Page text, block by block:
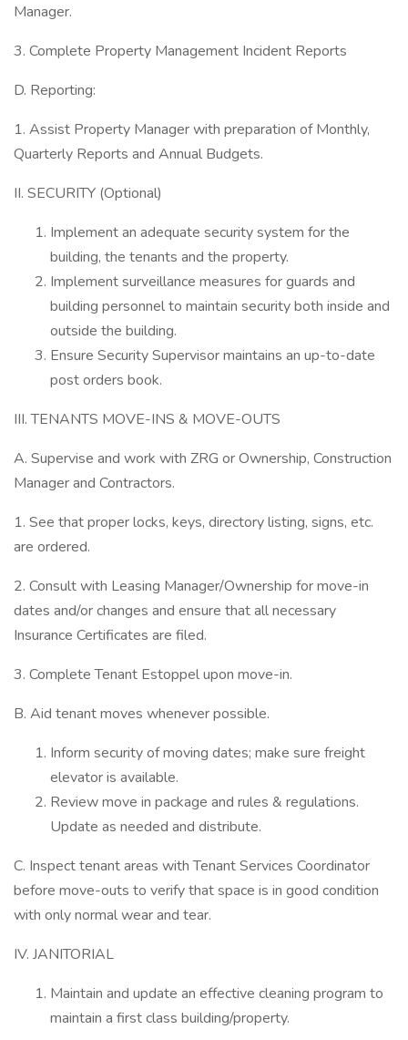
Manager.
3. Complete Property Management Incident Reports
D. Reporting:
1. Assist Property Manager with preparation of Monthly,
Quarterly Reports and Annual Budgets.
II. SECURITY (Optional)
Implement an adequate security system for the
building, the tenants and the property.
Implement surveillance measures for guards and
building personnel to maintain security both inside and
outside the building.
Ensure Security Supervisor maintains an up-to-date
post orders book.
III. TENANTS MOVE-INS & MOVE-OUTS
A. Supervise and work with ZRG or Ownership, Construction
Manager and Contractors.
1. See that proper locks, keys, directory listing, signs, etc.
are ordered.
2. Consult with Leasing Manager/Ownership for move-in
dates and/or changes and ensure that all necessary
Insurance Certificates are filed.
3. Complete Tenant Estoppel upon move-in.
B. Aid tenant moves whenever possible.
Inform security of moving dates; make sure freight
elevator is available.
Review move in package and rules & regulations.
Update as needed and distribute.
C. Inspect tenant areas with Tenant Services Coordinator
before move-outs to verify that space is in good condition
with only normal wear and tear.
IV. JANITORIAL
Maintain and update an effective cleaning program to
maintain a first class building/property.